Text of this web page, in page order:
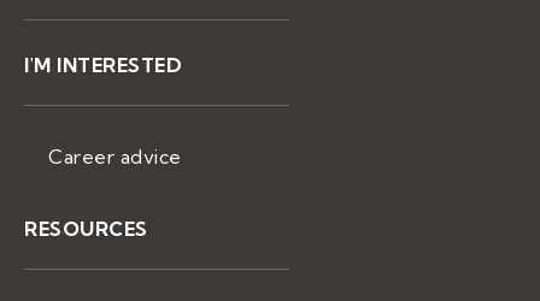
I'M INTERESTED
Career advice
RESOURCES